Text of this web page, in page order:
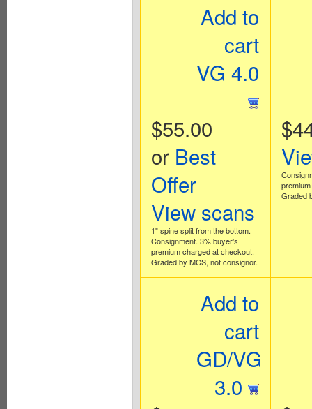
Add to
cart
VG 4.0
$55.00
or Best
Offer
View scans
1" spine split from the bottom.
Consignment. 3% buyer's
premium charged at checkout.
Graded by MCS, not consignor.
Graded
Add to
cart
GD/VG
3.0